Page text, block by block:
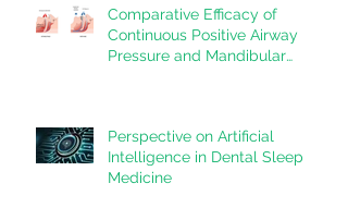
Comparative Efficacy of
Continuous Positive Airway
Pressure and Mandibular
Perspective on Artificial
Intelligence in Dental Sleep
Medicine